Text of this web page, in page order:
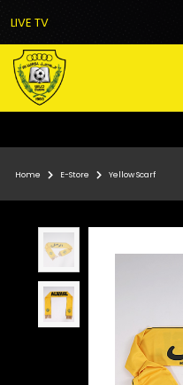
LIVE TV
Home E-Store Yellow Scarf